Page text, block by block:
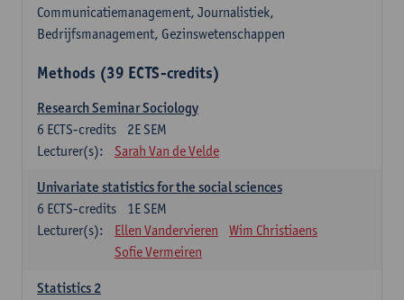
Communicatiemanagement, Journalistiek,
Bedrijfsmanagement, Gezinswetenschappen
Methods (39 ECTS-credits)
Research Seminar Sociology
2E SEM
6 ECTS-credits
Lecturer(s):
Sarah Van de Velde
Univariate statistics for the social sciences
1E SEM
6 ECTS-credits
Lecturer(s):
Ellen Vandervieren
Wim Christiaens
Sofie Vermeiren
Statistics 2